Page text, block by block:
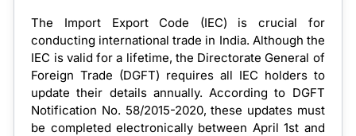
The Import Export Code (IEC) is crucial for
conducting international trade in India. Although the
IEC is valid for a lifetime, the Directorate General of
Foreign Trade (DGFT) requires all IEC holders to
update their details annually. According to DGFT
Notification No. 58/2015-2020, these updates must
be completed electronically between April 1st and